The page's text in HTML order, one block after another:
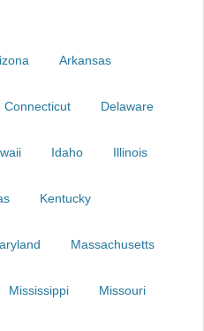
Arkansas
Connecticut Delaware
Idaho Illinois
Kentucky
Massachusetts
Mississippi Missouri